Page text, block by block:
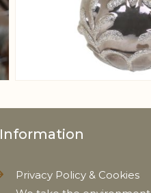
Information
Privacy Policy & Cookies